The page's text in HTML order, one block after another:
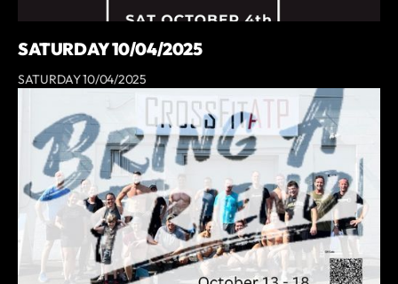
SATURDAY 10/04/2025
SATURDAY 10/04/2025